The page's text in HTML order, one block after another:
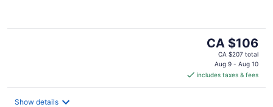
The
price
CA $106
per
CA $106
CA $207 total
Aug 9 - Aug 10
includes taxes & fees
Show details